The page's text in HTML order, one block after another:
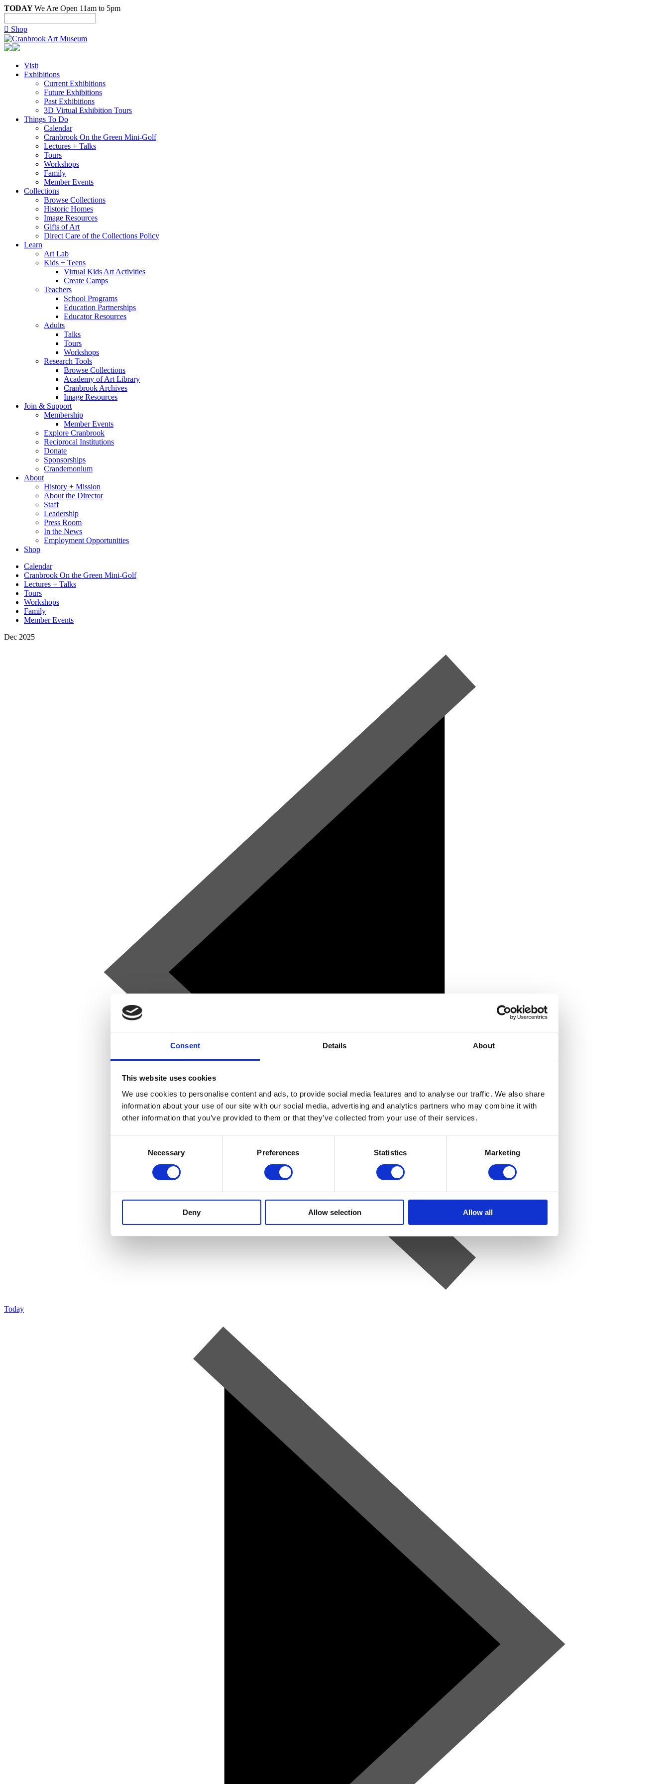
Consent Details About
This website uses cookies
We use cookies to personalise content and ads, to provide social media features and to analyse our traffic. We also share
information about your use of our site with our social media, advertising and analytics partners who may combine it with
other information that you’ve provided to them or that they’ve collected from your use of their services.
Necessary Preferences Statistics Marketing
Deny Allow selection Allow all
TODAYWe Are Open 11am to 5pm
 Shop
Visit
Exhibitions
Current Exhibitions
Future Exhibitions
Past Exhibitions
3D Virtual Exhibition Tours
Things To Do
Calendar
Cranbrook On the Green Mini-Golf
Lectures + Talks
Tours
Workshops
Family
Member Events
Collections
Browse Collections
Historic Homes
Image Resources
Gifts of Art
Direct Care of the Collections Policy
Learn
Art Lab
Kids + Teens
Virtual Kids Art Activities
Create Camps
Teachers
School Programs
Education Partnerships
Educator Resources
Adults
Talks
Tours
Workshops
Research Tools
Browse Collections
Academy of Art Library
Cranbrook Archives
Image Resources
Join & Support
Membership
Member Events
Explore Cranbrook
Reciprocal Institutions
Donate
Sponsorships
Crandemonium
About
History + Mission
About the Director
Staff
Leadership
Press Room
In the News
Employment Opportunities
Shop
Calendar
Cranbrook On the Green Mini-Golf
Lectures + Talks
Tours
Workshops
Family
Member Events
Dec 2025
Today